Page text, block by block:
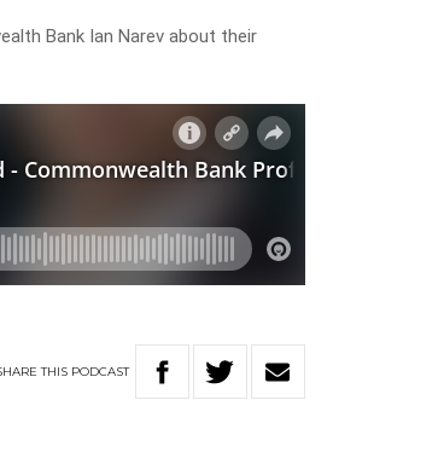
Bank Ian Narev about their
THIS PODCAST